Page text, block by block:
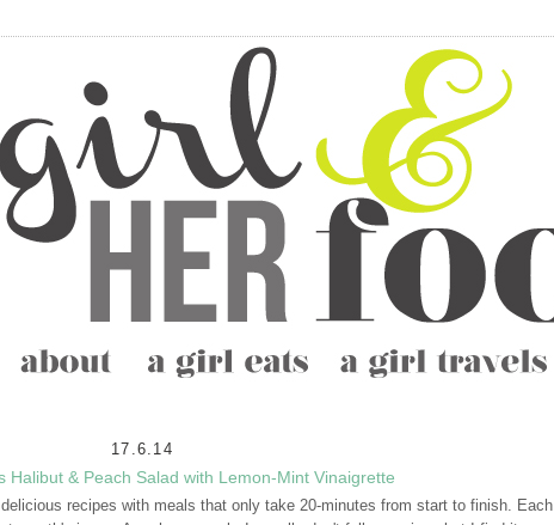
17.6.14
Halibut & Peach Salad with Lemon-Mint Vinaigrette
recipes with meals that only take 20-minutes from start to finish. Each